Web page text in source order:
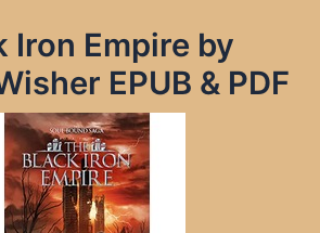
Iron Empire by
EPUB & PDF